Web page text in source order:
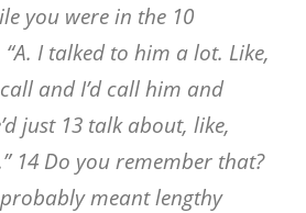
you were in the 10
“A. I talked to him a lot. Like,
and I’d call him and
just 13 talk about, like,
14 Do you remember that?
probably meant lengthy